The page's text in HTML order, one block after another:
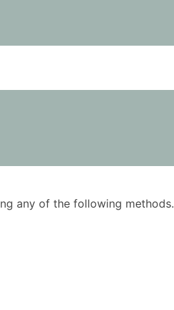
any of the following methods.